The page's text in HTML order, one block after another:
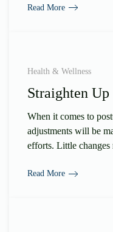
Read More
Health & Wellness
Straighten Up
When it comes to
adjustments will be
efforts. Little changes
Read More